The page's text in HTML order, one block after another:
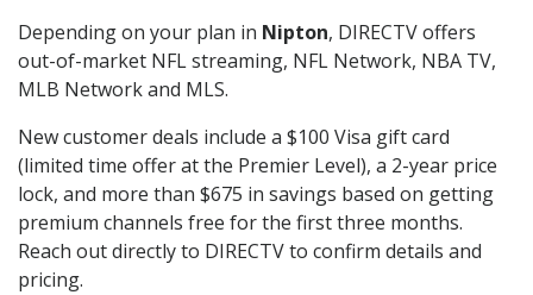
Depending on your plan in Nipton, DIRECTV offers
out-of-market NFL streaming, NFL Network, NBA TV,
MLB Network and MLS.
New customer deals include a $100 Visa gift card
(limited time offer at the Premier Level), a 2-year price
lock, and more than $675 in savings based on getting
premium channels free for the first three months.
Reach out directly to DIRECTV to confirm details and
pricing.